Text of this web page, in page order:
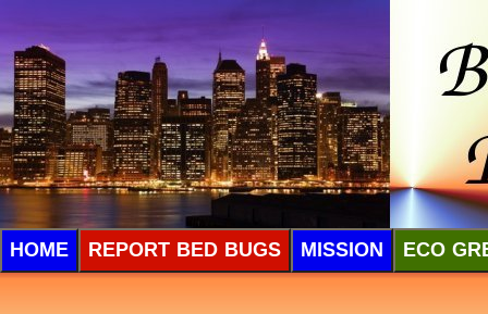
HOME REPORT BED BUGS MISSION ECO